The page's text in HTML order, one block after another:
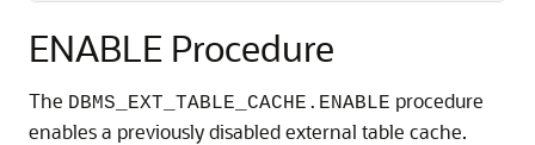
ENABLE Procedure
The DBMS_EXT_TABLE_CACHE.ENABLE procedure
enables a previously disabled external table cache.